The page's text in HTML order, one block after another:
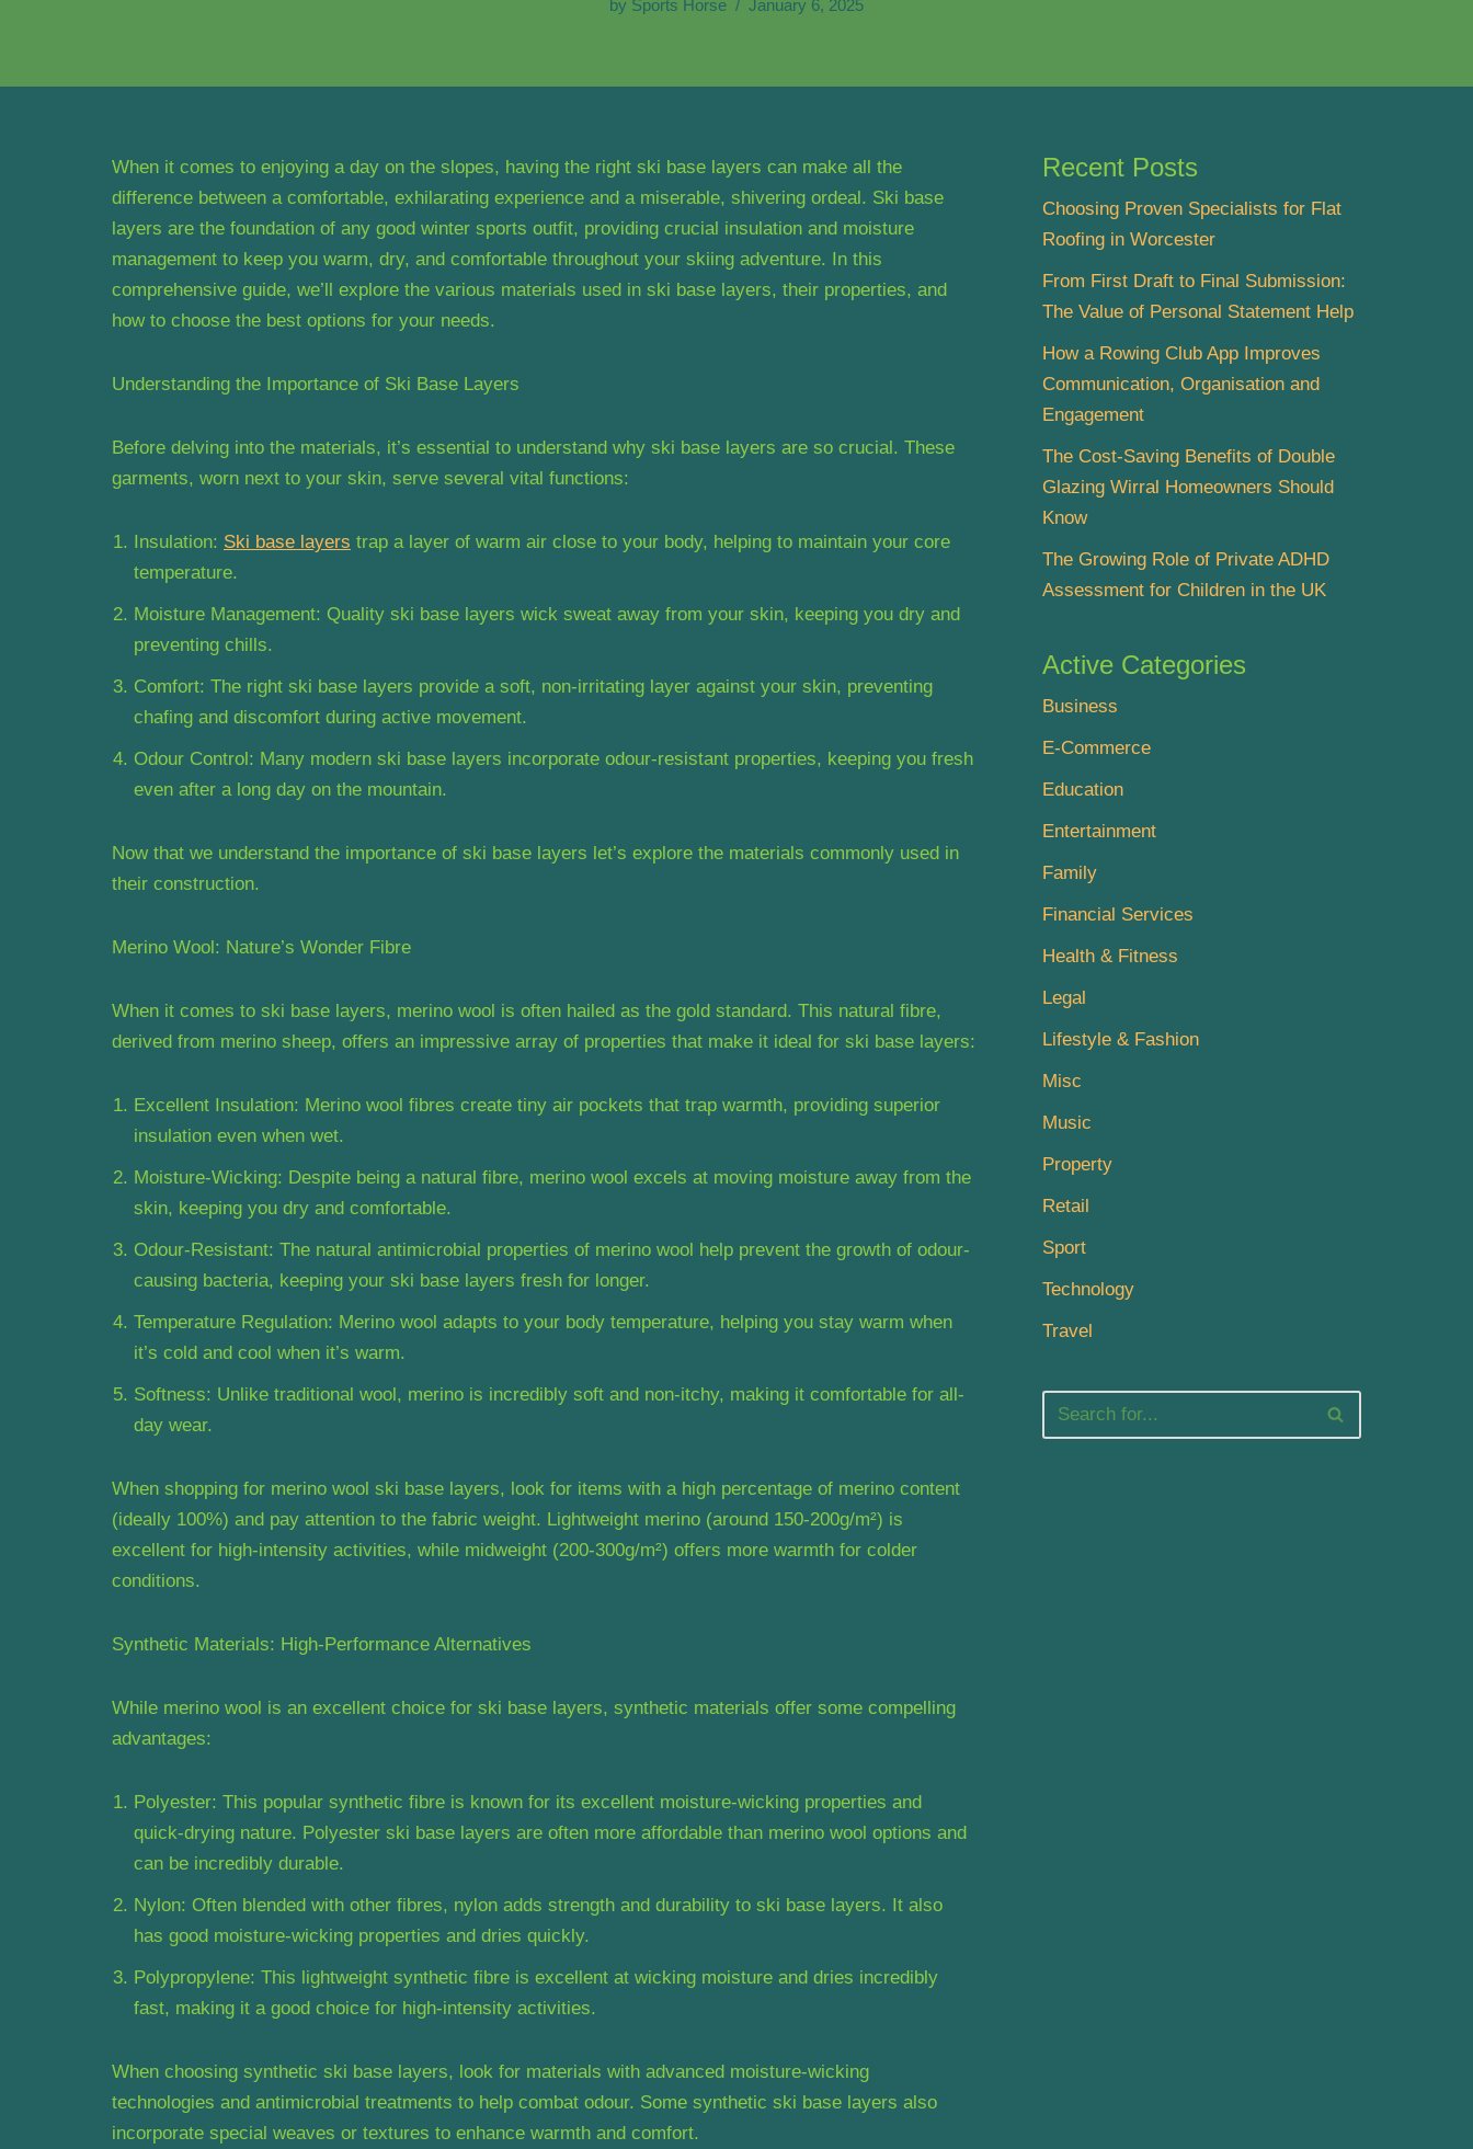
by Sports Horse January 6, 2025
When it comes to enjoying a day on the slopes, having the right ski base layers can make all the
difference between a comfortable, exhilarating experience and a miserable, shivering ordeal. Ski base
layers are the foundation of any good winter sports outfit, providing crucial insulation and moisture
management to keep you warm, dry, and comfortable throughout your skiing adventure. In this
comprehensive guide, we’ll explore the various materials used in ski base layers, their properties, and
how to choose the best options for your needs.
Understanding the Importance of Ski Base Layers
Before delving into the materials, it’s essential to understand why ski base layers are so crucial. These
garments, worn next to your skin, serve several vital functions:
Insulation: Ski base layers trap a layer of warm air close to your body, helping to maintain your core
temperature.
Moisture Management: Quality ski base layers wick sweat away from your skin, keeping you dry and
preventing chills.
Comfort: The right ski base layers provide a soft, non-irritating layer against your skin, preventing
chafing and discomfort during active movement.
Odour Control: Many modern ski base layers incorporate odour-resistant properties, keeping you fresh
even after a long day on the mountain.
Now that we understand the importance of ski base layers let’s explore the materials commonly used in
their construction.
Merino Wool: Nature’s Wonder Fibre
When it comes to ski base layers, merino wool is often hailed as the gold standard. This natural fibre,
derived from merino sheep, offers an impressive array of properties that make it ideal for ski base layers:
Excellent Insulation: Merino wool fibres create tiny air pockets that trap warmth, providing superior
insulation even when wet.
Moisture-Wicking: Despite being a natural fibre, merino wool excels at moving moisture away from the
skin, keeping you dry and comfortable.
Odour-Resistant: The natural antimicrobial properties of merino wool help prevent the growth of odour-
causing bacteria, keeping your ski base layers fresh for longer.
Temperature Regulation: Merino wool adapts to your body temperature, helping you stay warm when
it’s cold and cool when it’s warm.
Softness: Unlike traditional wool, merino is incredibly soft and non-itchy, making it comfortable for all-
day wear.
When shopping for merino wool ski base layers, look for items with a high percentage of merino content
(ideally 100%) and pay attention to the fabric weight. Lightweight merino (around 150-200g/m²) is
excellent for high-intensity activities, while midweight (200-300g/m²) offers more warmth for colder
conditions.
Synthetic Materials: High-Performance Alternatives
While merino wool is an excellent choice for ski base layers, synthetic materials offer some compelling
advantages:
Polyester: This popular synthetic fibre is known for its excellent moisture-wicking properties and
quick-drying nature. Polyester ski base layers are often more affordable than merino wool options and
can be incredibly durable.
Nylon: Often blended with other fibres, nylon adds strength and durability to ski base layers. It also
has good moisture-wicking properties and dries quickly.
Polypropylene: This lightweight synthetic fibre is excellent at wicking moisture and dries incredibly
fast, making it a good choice for high-intensity activities.
When choosing synthetic ski base layers, look for materials with advanced moisture-wicking
technologies and antimicrobial treatments to help combat odour. Some synthetic ski base layers also
incorporate special weaves or textures to enhance warmth and comfort.
Recent Posts
Choosing Proven Specialists for Flat
Roofing in Worcester
From First Draft to Final Submission:
The Value of Personal Statement Help
How a Rowing Club App Improves
Communication, Organisation and
Engagement
The Cost-Saving Benefits of Double
Glazing Wirral Homeowners Should
Know
The Growing Role of Private ADHD
Assessment for Children in the UK
Active Categories
Business
E-Commerce
Education
Entertainment
Family
Financial Services
Health & Fitness
Legal
Lifestyle & Fashion
Misc
Music
Property
Retail
Sport
Technology
Travel